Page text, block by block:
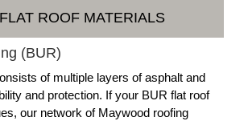
ROOF MATERIALS
(BUR)
of multiple layers of asphalt and
and protection. If your BUR flat roof
our network of Maywood roofing